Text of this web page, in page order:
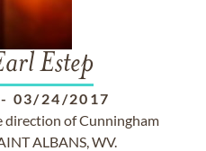
Estep
- 03/24/2017
of Cunningham
ALBANS, WV.